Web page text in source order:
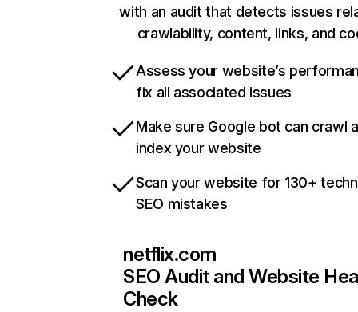
with an audit that detects issues
crawlability, content, links, and
Assess your website’s
fix all associated issues
Make sure Google bot can crawl
index your website
Scan your website for 130+
SEO mistakes
netflix.com
SEO Audit and Website
Check